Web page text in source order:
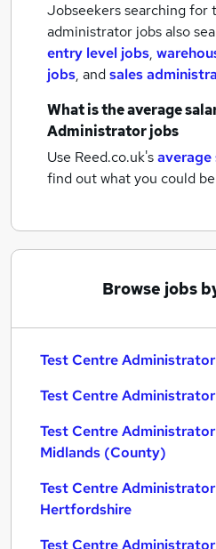
Jobseekers searching for
administrator jobs also
entry level jobs,
jobs, andsales
What is the average
Administrator jobs
Use Reed.co.uk'saverage
find out what you could
Browse jobs
Test Centre
Test Centre
Test Centre
Midlands (County)
Test Centre
Hertfordshire
Test Centre